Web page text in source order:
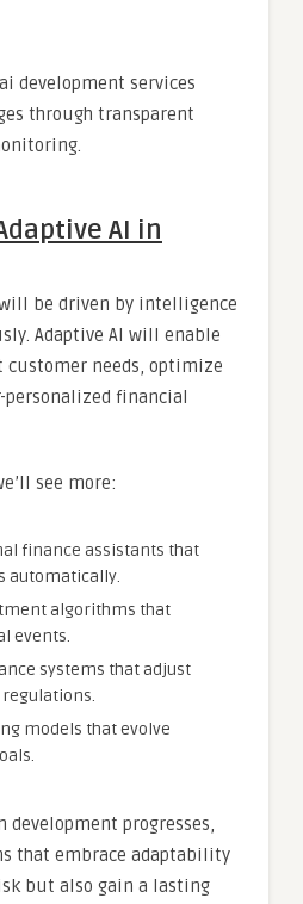
development services
through transparent
AI in
be driven by intelligence
Adaptive AI will enable
needs, optimize
personalized financial
see more:
finance assistants that
automatically.
algorithms that
events.
systems that adjust
models that evolve
development progresses,
that embrace adaptability
but also gain a lasting